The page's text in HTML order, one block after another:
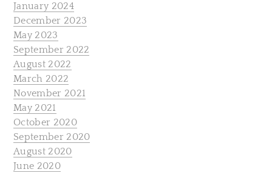
January 2024
December 2023
May 2023
September 2022
August 2022
March 2022
November 2021
May 2021
October 2020
September 2020
August 2020
June 2020